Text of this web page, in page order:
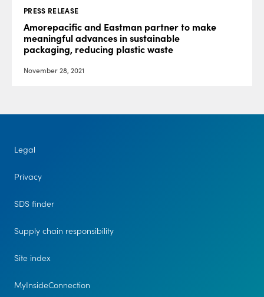
PRESS RELEASE
Amorepacific and Eastman partner to make
meaningful advances in sustainable
packaging, reducing plastic waste
November 28, 2021
Legal
Privacy
SDS finder
Supply chain responsibility
Site index
MyInsideConnection